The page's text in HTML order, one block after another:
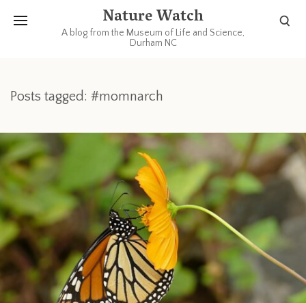
Nature Watch
A blog from the Museum of Life and Science,
Durham NC
Posts tagged: #momnarch